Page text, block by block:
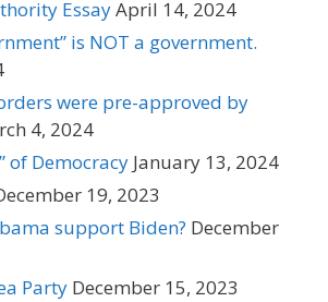
EssayApril 14, 2024
is NOT a government.
were pre-approved by
4, 2024
of Democracy January 13, 2024
19, 2023
support Biden? December
Party December 15, 2023